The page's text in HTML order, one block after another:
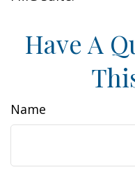
Have A
Name